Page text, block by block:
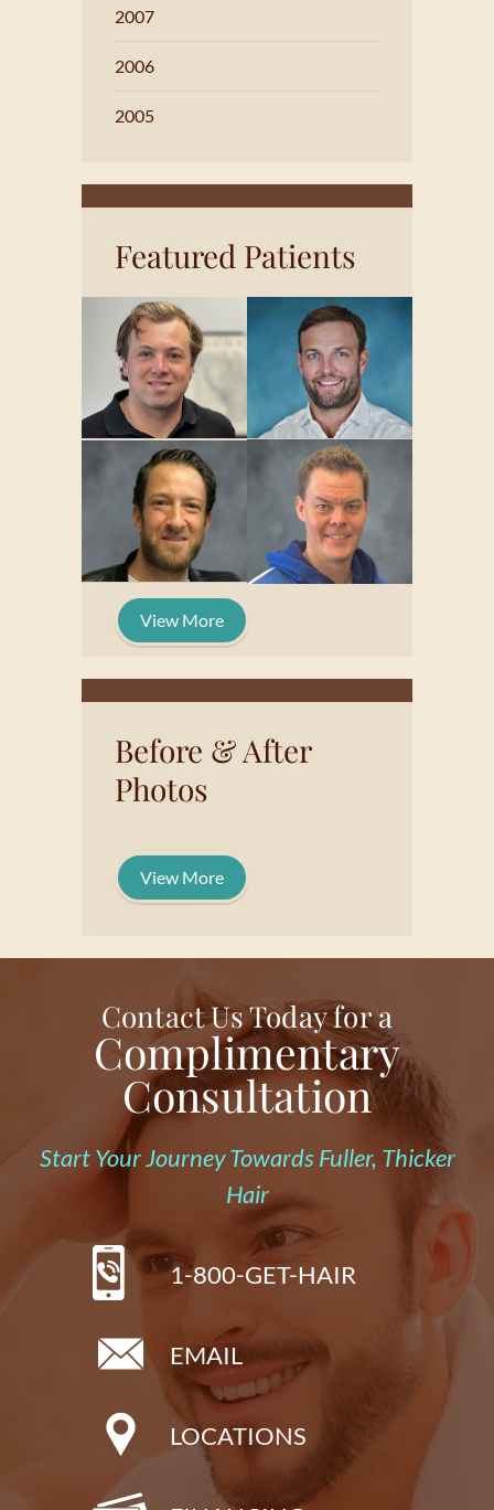
2007
2006
2005
Featured Patients
View More
Before & After
Photos
View More
Contact Us Today for a
Complimentary
Consultation
Start Your Journey Towards Fuller, Thicker
Hair
1-800-GET-HAIR
EMAIL
LOCATIONS